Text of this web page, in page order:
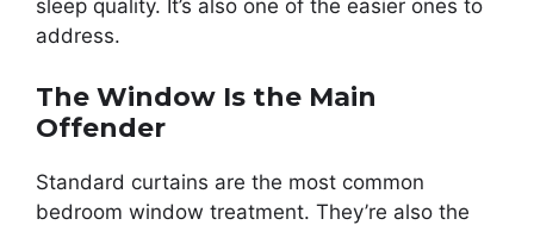
sleep quality. It’s also one of the easier ones to
address.
The Window Is the Main
Offender
Standard curtains are the most common
bedroom window treatment. They’re also the